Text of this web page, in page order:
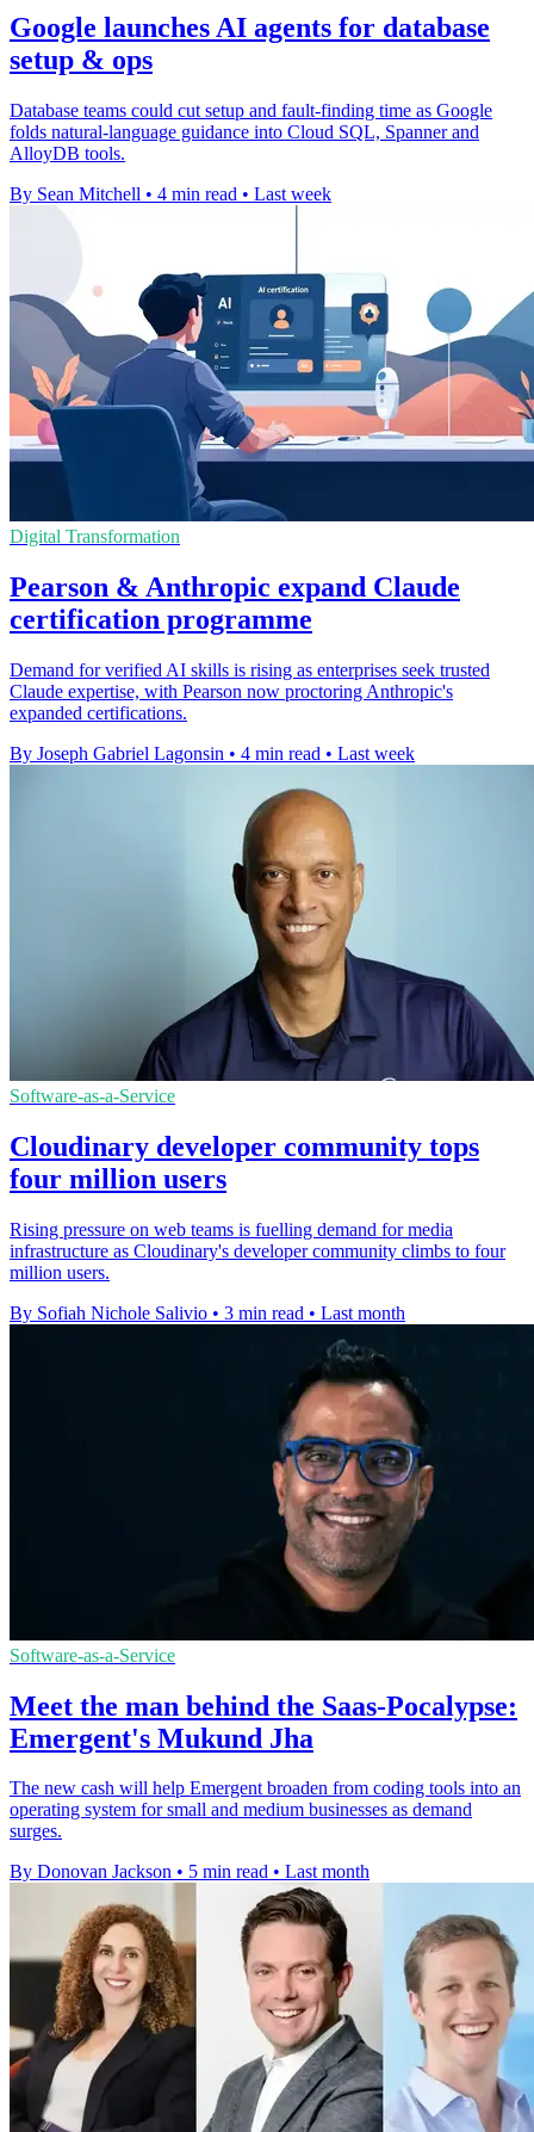
Google launches AI agents for database
setup & ops
Database teams could cut setup and fault-finding time as Google
folds natural-language guidance into Cloud SQL, Spanner and
AlloyDB tools.
By Sean Mitchell • 4 min read • Last week
Digital Transformation
Pearson & Anthropic expand Claude
certification programme
Demand for verified AI skills is rising as enterprises seek trusted
Claude expertise, with Pearson now proctoring Anthropic's
expanded certifications.
By Joseph Gabriel Lagonsin • 4 min read • Last week
Software-as-a-Service
Cloudinary developer community tops
four million users
Rising pressure on web teams is fuelling demand for media
infrastructure as Cloudinary's developer community climbs to four
million users.
By Sofiah Nichole Salivio • 3 min read • Last month
Software-as-a-Service
Meet the man behind the Saas-Pocalypse:
Emergent's Mukund Jha
The new cash will help Emergent broaden from coding tools into an
operating system for small and medium businesses as demand
surges.
By Donovan Jackson • 5 min read • Last month